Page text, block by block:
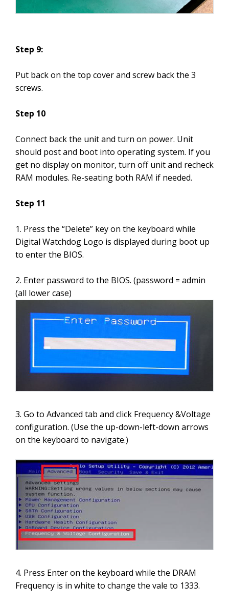
Step 9:
Put back on the top cover and screw back the 3
screws.
Step 10
Connect back the unit and turn on power. Unit
should post and boot into operating system. If you
get no display on monitor, turn off unit and recheck
RAM modules. Re-seating both RAM if needed.
Step 11
1. Press the “Delete” key on the keyboard while
Digital Watchdog Logo is displayed during boot up
to enter the BIOS.
2. Enter password to the BIOS. (password = admin
(all lower case)
3. Go to Advanced tab and click Frequency &Voltage
configuration. (Use the up-down-left-down arrows
on the keyboard to navigate.)
4. Press Enter on the keyboard while the DRAM
Frequency is in white to change the vale to 1333.